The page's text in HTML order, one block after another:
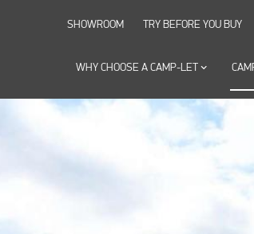
WHY CHOOSE A CAMP-LETkeyboard_arrow_down
SHOWROOM TRY BEFORE YOU BUY